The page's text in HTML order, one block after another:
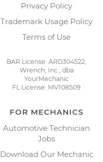
Privacy Policy
Trademark Usage Policy
Terms of Use
BAR License: ARD304522,
Wrench, Inc., dba
YourMechanic
FL License: MV108509
FOR MECHANICS
Automotive Technician
Jobs
Download Our Mechanic